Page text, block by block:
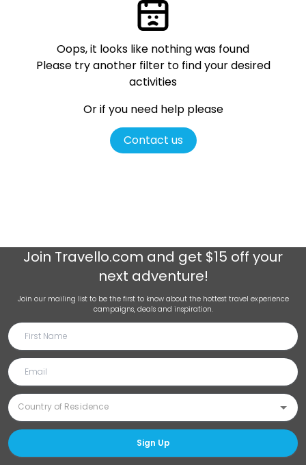
Oops, it looks like nothing was found
Please try another filter to find your desired
activities
Or if you need help please
Contact us
Join Travello.com and get $15 off your
next adventure!
Join our mailing list to be the first to know about the hottest travel experience
campaigns, deals and inspiration.
Sign Up